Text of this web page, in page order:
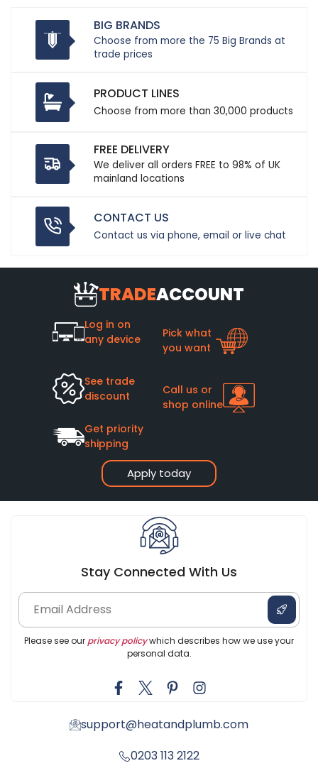
BIG BRANDS
Choose from more the 75 Big Brands at
trade prices
PRODUCT LINES
Choose from more than 30,000 products
FREE DELIVERY
We deliver all orders FREE to 98% of UK
mainland locations
CONTACT US
Contact us via phone, email or live chat
TRADEACCOUNT
Apply today
Log in on
any device
Pick what
you want
See trade
discount
Call us or
shop online
Get priority
shipping
Stay Connected With Us
Please see our privacy policywhich describes how we use your
personal data.
support@heatandplumb.com
0203 113 2122